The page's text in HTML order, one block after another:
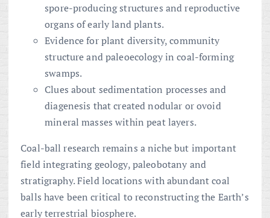
spore-producing structures and reproductive
organs of early land plants.
Evidence for plant diversity, community
structure and paleoecology in coal-forming
swamps.
Clues about sedimentation processes and
diagenesis that created nodular or ovoid
mineral masses within peat layers.
Coal-ball research remains a niche but important
field integrating geology, paleobotany and
stratigraphy. Field locations with abundant coal
balls have been critical to reconstructing the Earth’s
early terrestrial biosphere.